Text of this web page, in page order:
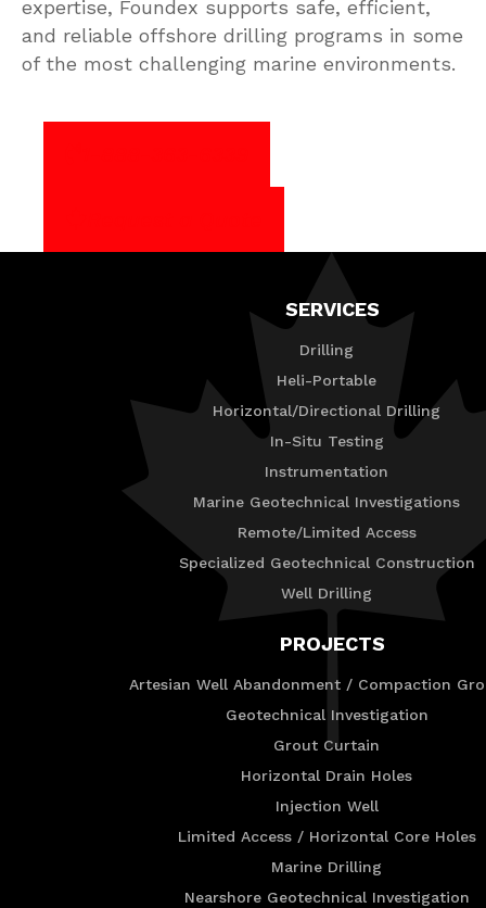
expertise, Foundex supports safe, efficient,
and reliable offshore drilling programs in some
of the most challenging marine environments.
SERVICES
Drilling
Heli-Portable
Horizontal/Directional Drilling
In-Situ Testing
Instrumentation
Marine Geotechnical Investigations
Remote/Limited Access
Specialized Geotechnical Construction
Well Drilling
PROJECTS
Artesian Well Abandonment / Compaction
Geotechnical Investigation
Grout Curtain
Horizontal Drain Holes
Injection Well
Limited Access / Horizontal Core Holes
Marine Drilling
Nearshore Geotechnical Investigation